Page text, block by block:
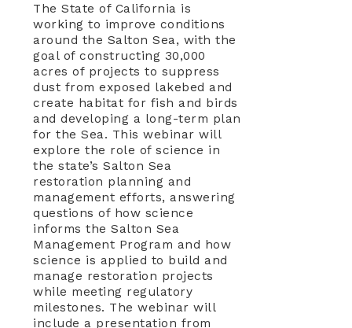
The State of California is
working to improve conditions
around the Salton Sea, with the
goal of constructing 30,000
acres of projects to suppress
dust from exposed lakebed and
create habitat for fish and birds
and developing a long-term plan
for the Sea. This webinar will
explore the role of science in
the state’s Salton Sea
restoration planning and
management efforts, answering
questions of how science
informs the Salton Sea
Management Program and how
science is applied to build and
manage restoration projects
while meeting regulatory
milestones. The webinar will
include a presentation from